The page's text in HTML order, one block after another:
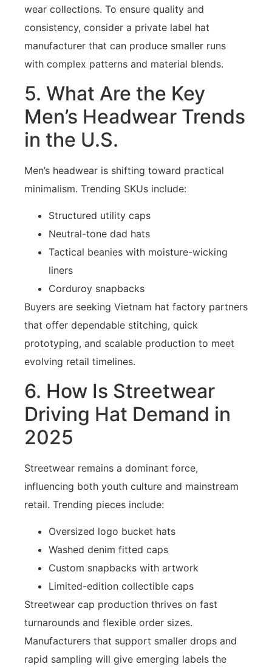
wear collections. To ensure quality and
consistency, consider a private label hat
manufacturer that can produce smaller runs
with complex patterns and material blends.
5. What Are the Key
Men’s Headwear Trends
in the U.S.
Men’s headwear is shifting toward practical
minimalism. Trending SKUs include:
Structured utility caps
Neutral-tone dad hats
Tactical beanies with moisture-wicking
liners
Corduroy snapbacks
Buyers are seeking Vietnam hat factory partners
that offer dependable stitching, quick
prototyping, and scalable production to meet
evolving retail timelines.
6. How Is Streetwear
Driving Hat Demand in
2025
Streetwear remains a dominant force,
influencing both youth culture and mainstream
retail. Trending pieces include:
Oversized logo bucket hats
Washed denim fitted caps
Custom snapbacks with artwork
Limited-edition collectible caps
Streetwear cap production thrives on fast
turnarounds and flexible order sizes.
Manufacturers that support smaller drops and
rapid sampling will give emerging labels the